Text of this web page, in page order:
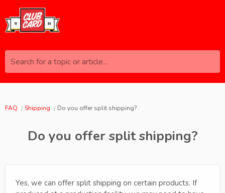
Search for a topic or article...
FAQ Shipping Do you offer split shipping?
Do you offer split shipping?
Yes, we can offer split shipping on certain products. If